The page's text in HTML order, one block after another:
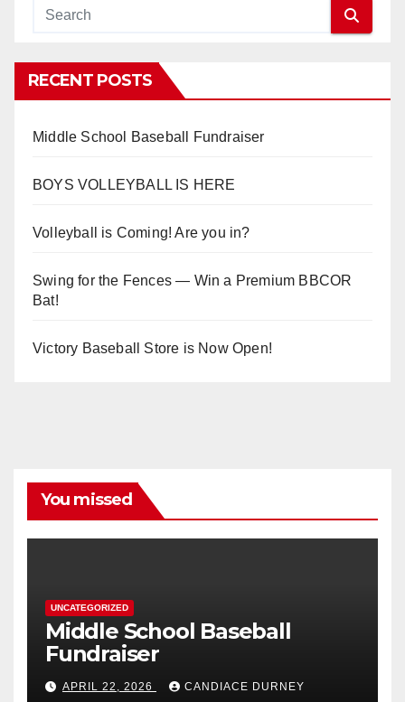
RECENT POSTS
Middle School Baseball Fundraiser
BOYS VOLLEYBALL IS HERE
Volleyball is Coming! Are you in?
Swing for the Fences — Win a Premium BBCOR
Bat!
Victory Baseball Store is Now Open!
You missed
UNCATEGORIZED
Middle School Baseball
Fundraiser
APRIL 22, 2026 CANDIACE DURNEY